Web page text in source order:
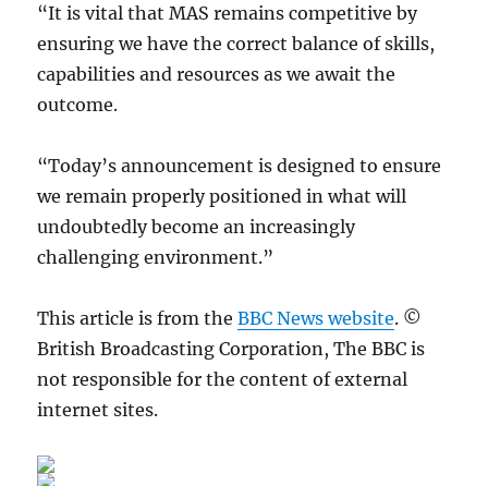
“It is vital that MAS remains competitive by
ensuring we have the correct balance of skills,
capabilities and resources as we await the
outcome.
“Today’s announcement is designed to ensure
we remain properly positioned in what will
undoubtedly become an increasingly
challenging environment.”
This article is from theBBC News website. ©
British Broadcasting Corporation, The BBC is
not responsible for the content of external
internet sites.